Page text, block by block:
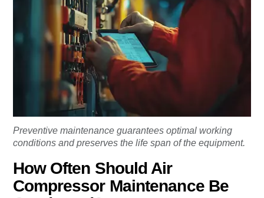
Preventive maintenance guarantees optimal working
conditions and preserves the life span of the equipment.
How Often Should Air
Compressor Maintenance Be